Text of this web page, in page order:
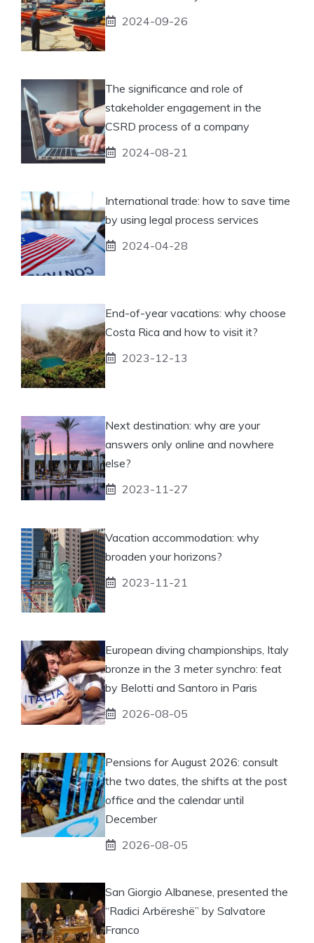
2024-09-26
The significance and role of
stakeholder engagement in the
CSRD process of a company
2024-08-21
International trade: how to save time
by using legal process services
2024-04-28
End-of-year vacations: why choose
Costa Rica and how to visit it?
2023-12-13
Next destination: why are your
answers only online and nowhere
else?
2023-11-27
Vacation accommodation: why
broaden your horizons?
2023-11-21
European diving championships, Italy
bronze in the 3 meter synchro: feat
by Belotti and Santoro in Paris
2026-08-05
Pensions for August 2026: consult
the two dates, the shifts at the post
office and the calendar until
December
2026-08-05
San Giorgio Albanese, presented the
“Radici Arbëreshë” by Salvatore
Franco